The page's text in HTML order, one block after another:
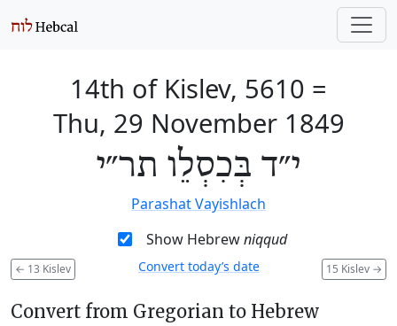
14th of Kislev, 5610 =
Thu, 29 November 1849
י״ד בְּכִסְלֵו תר״י
Parashat Vayishlach
Show Hebrewniqqud
← 13 Kislev 15 Kislev →
Convert today’s date
Convert from Gregorian to Hebrew